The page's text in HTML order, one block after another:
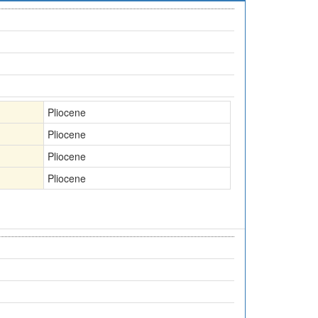
Pliocene
Pliocene
Pliocene
Pliocene